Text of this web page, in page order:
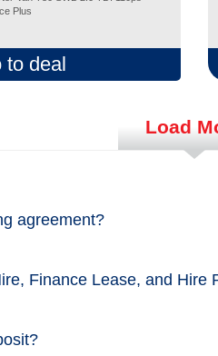
Plus
to deal
Load
agreement?
Finance Lease, and Hire